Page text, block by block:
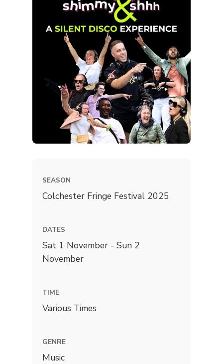
SEASON
Colchester Fringe Festival 2025
DATES
Sat 1 November - Sun 2
November
TIME
Various Times
GENRE
Music